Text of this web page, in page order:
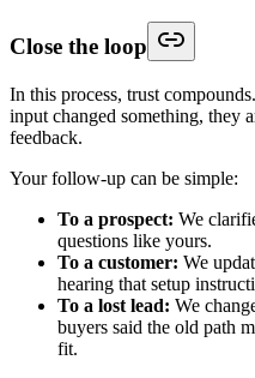
Close the loop
In this process, trust
input changed something, they
feedback.
Your follow-up can be simple:
To a prospect: We
questions like yours.
To a customer: We
hearing that setup
To a lost lead: We
buyers said the old path
fit.